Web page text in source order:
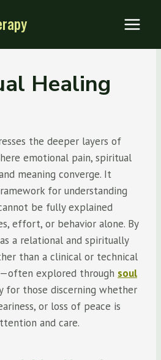
Healing
the deeper layers of
emotional pain, spiritual
meaning converge. It
for understanding
be fully explained
effort, or behavior alone. By
a relational and spiritually
than a clinical or technical
explored through soul
for those discerning whether
or loss of peace is
and care.